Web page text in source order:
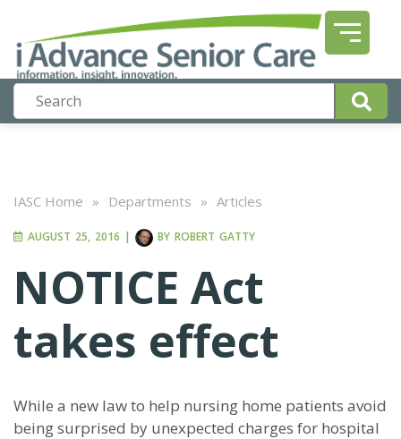
IASC Home » Departments » Articles
AUGUST 25, 2016 | BY ROBERT GATTY
NOTICE Act
takes effect
While a new law to help nursing home patients avoid
being surprised by unexpected charges for hospital